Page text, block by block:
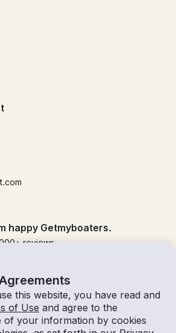
this website, you have read and
of Use and agree to the
of your information by cookies
happy Getmyboaters.
+ reviews